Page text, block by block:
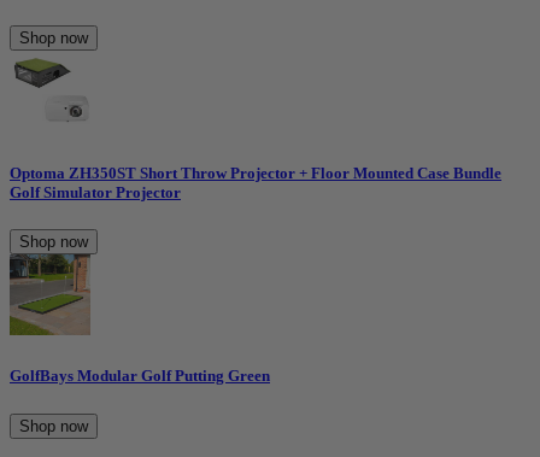
Shop now
Optoma ZH350ST Short Throw Projector + Floor Mounted Case Bundle
Golf Simulator Projector
Shop now
GolfBays Modular Golf Putting Green
Shop now